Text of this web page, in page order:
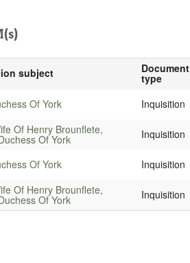
subject Document
type
Of York
Inquisition
Of Henry Brounflete,
Of York
Inquisition
Of York
Inquisition
Of Henry Brounflete,
Of York Inquisition